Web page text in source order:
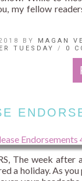
my fellow
BY MAGAN
TUESDAY / 0
The week after
a holiday. As